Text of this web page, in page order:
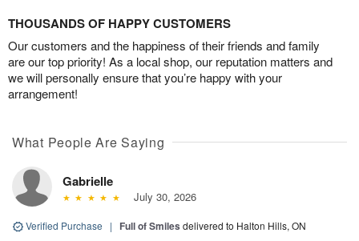
THOUSANDS OF HAPPY CUSTOMERS
Our customers and the happiness of their friends and family
are our top priority! As a local shop, our reputation matters and
we will personally ensure that you’re happy with your
arrangement!
What People Are Saying
Gabrielle
July 30, 2026
Verified Purchase | Full of Smiles delivered to Halton Hills, ON